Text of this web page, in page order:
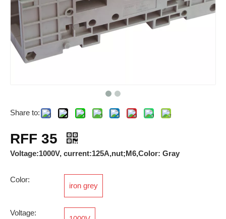
Breathable Valves RPI 2.5
Share to:
RFF 35
Voltage:1000V, current:125A,nut;M6,Color: Gray
Color:
iron grey
Voltage: